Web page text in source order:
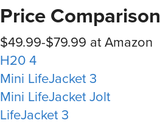
Price Comparison
$49.99-$79.99 at Amazon
H20 4
Mini LifeJacket 3
Mini LifeJacket Jolt
LifeJacket 3